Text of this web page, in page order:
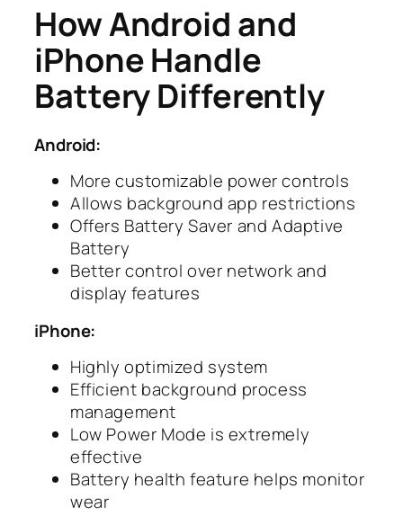
How Android and
iPhone Handle
Battery Differently
Android:
More customizable power controls
Allows background app restrictions
Offers Battery Saver and Adaptive
Battery
Better control over network and
display features
iPhone:
Highly optimized system
Efficient background process
management
Low Power Mode is extremely
effective
Battery health feature helps monitor
wear